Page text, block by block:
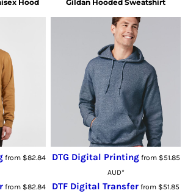
Hood
from $82.84
from $82.84
Gildan Hooded Sweatshirt
DTG Digital Printingfrom $51.85
AUD*
DTF Digital Transfer from $51.85